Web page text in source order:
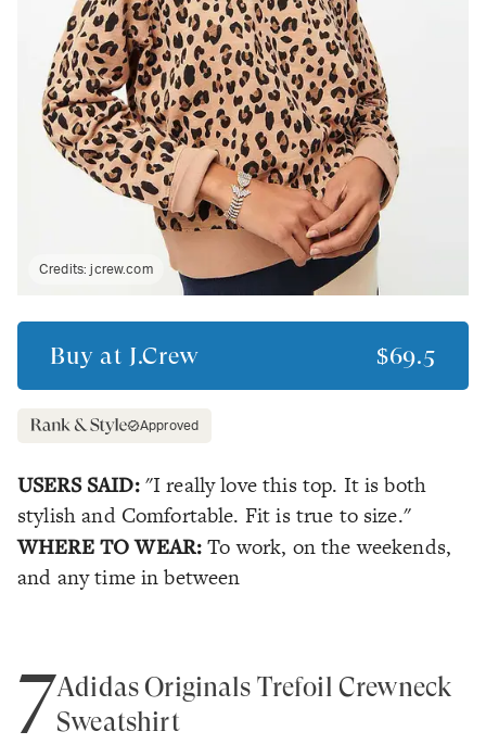
Credits:jcrew.com
Buy at J.Crew $69.5
Approved
USERS SAID: "I really love this top. It is both
stylish and Comfortable. Fit is true to size."
WHERE TO WEAR: To work, on the weekends,
and any time in between
7Adidas Originals Trefoil Crewneck
Sweatshirt